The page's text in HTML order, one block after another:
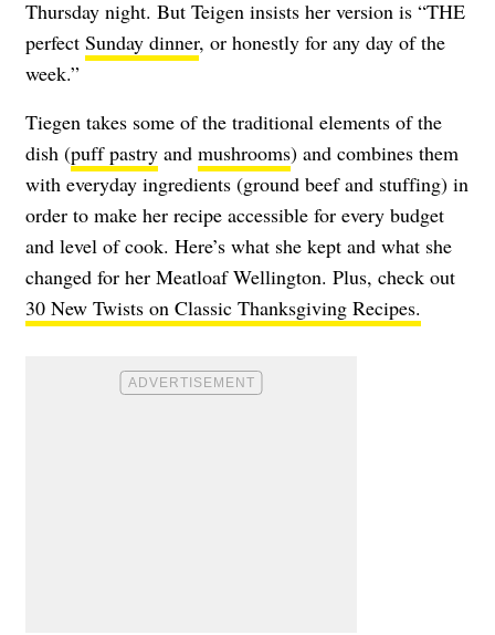
Thursday night. But Teigen insists her version is “THE
perfect Sunday dinner, or honestly for any day of the
week.”
Tiegen takes some of the traditional elements of the
dish (puff pastry and mushrooms) and combines them
with everyday ingredients (ground beef and stuffing) in
order to make her recipe accessible for every budget
and level of cook. Here’s what she kept and what she
changed for her Meatloaf Wellington. Plus, check out
30 New Twists on Classic Thanksgiving Recipes.